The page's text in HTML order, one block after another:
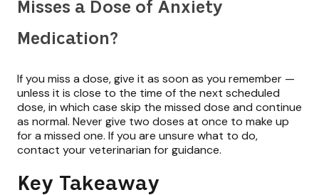
Misses a Dose of Anxiety
Medication?
If you miss a dose, give it as soon as you remember —
unless it is close to the time of the next scheduled
dose, in which case skip the missed dose and continue
as normal. Never give two doses at once to make up
for a missed one. If you are unsure what to do,
contact your veterinarian for guidance.
Key Takeaway